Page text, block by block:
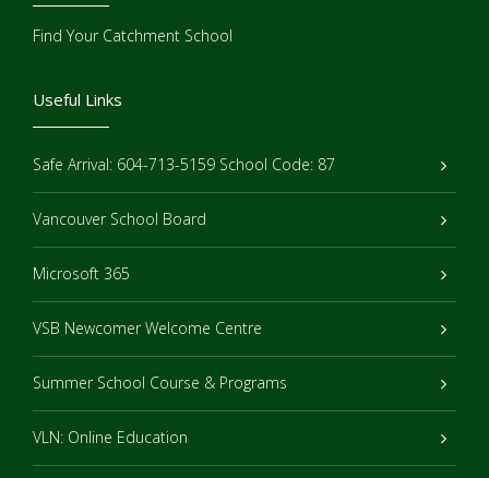
Useful Links
Safe Arrival: 604-713-5159 School Code: 87
Vancouver School Board
Microsoft 365
VSB Newcomer Welcome Centre
Summer School Course & Programs
VLN: Online Education
Find Your Catchment School